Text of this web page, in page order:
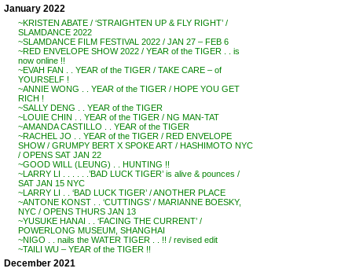
January 2022
~KRISTEN ABATE / ‘STRAIGHTEN UP & FLY RIGHT’ /
SLAMDANCE 2022
~SLAMDANCE FILM FESTIVAL 2022 / JAN 27 – FEB 6
~RED ENVELOPE SHOW 2022 / YEAR of the TIGER . . is
now online !!
~EVAH FAN . . YEAR of the TIGER / TAKE CARE – of
YOURSELF !
~ANNIE WONG . . YEAR of the TIGER / HOPE YOU GET
RICH !
~SALLY DENG . . YEAR of the TIGER
~LOUIE CHIN . . YEAR of the TIGER / NG MAN-TAT
~AMANDA CASTILLO . . YEAR of the TIGER
~RACHEL JO . . YEAR of the TIGER / RED ENVELOPE
SHOW / GRUMPY BERT X SPOKE ART / HASHIMOTO NYC
/ OPENS SAT JAN 22
~GOOD WILL (LEUNG) . . HUNTING !!
~LARRY LI . . . . . .’BAD LUCK TIGER’ is alive & pounces /
SAT JAN 15 NYC
~LARRY LI . . ‘BAD LUCK TIGER’ / ANOTHER PLACE
~ANTONE KONST . . ‘CUTTINGS’ / MARIANNE BOESKY,
NYC / OPENS THURS JAN 13
~YUSUKE HANAI . . ‘FACING THE CURRENT’ /
POWERLONG MUSEUM, SHANGHAI
~NIGO . . nails the WATER TIGER . . !! / revised edit
~TAILI WU – YEAR of the TIGER !!
December 2021